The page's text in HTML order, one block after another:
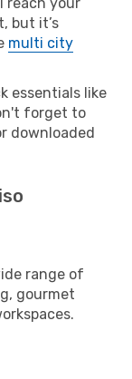
but it’s
multi city
essentials like
forget to
downloaded
range of
gourmet